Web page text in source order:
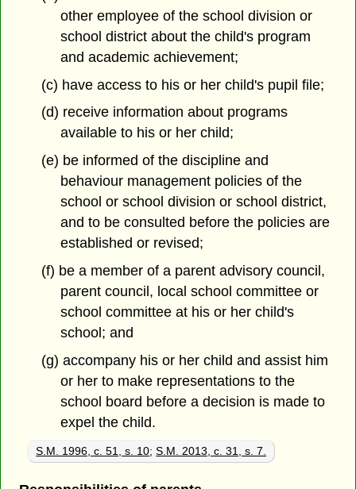
other employee of the school division or
school district about the child's program
and academic achievement;
(c) have access to his or her child's pupil file;
(d) receive information about programs
available to his or her child;
(e) be informed of the discipline and
behaviour management policies of the
school or school division or school district,
and to be consulted before the policies are
established or revised;
(f) be a member of a parent advisory council,
parent council, local school committee or
school committee at his or her child's
school; and
(g) accompany his or her child and assist him
or her to make representations to the
school board before a decision is made to
expel the child.
S.M. 1996, c. 51, s. 10;S.M. 2013, c. 31, s. 7.